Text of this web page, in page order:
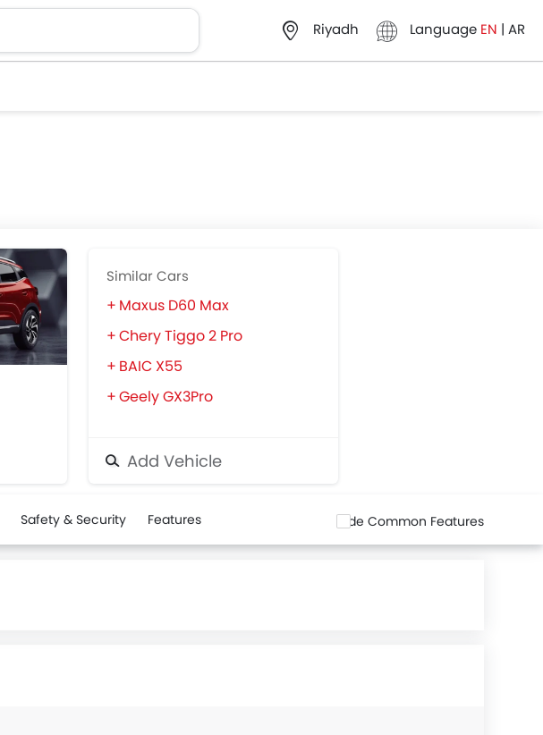
Riyadh Language EN | AR
Similar Cars
Maxus D60 Max
Chery Tiggo 2 Pro
BAIC X55
Geely GX3Pro
Add Vehicle
Safety & Security Features Hide Common Features